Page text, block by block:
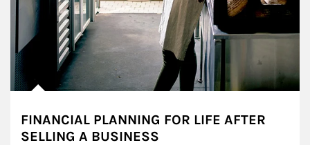
FINANCIAL PLANNING FOR LIFE AFTER
SELLING A BUSINESS